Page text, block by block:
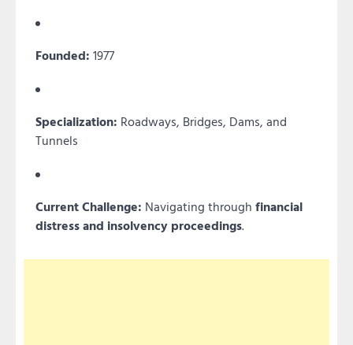
Founded: 1977
Specialization: Roadways, Bridges, Dams, and
Tunnels
Current Challenge: Navigating through financial
distress and insolvency proceedings.